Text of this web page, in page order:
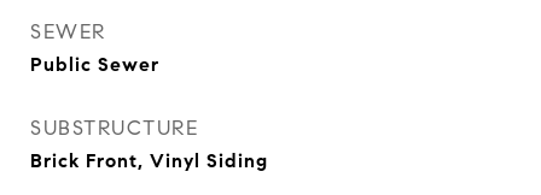
SEWER
Public Sewer
SUBSTRUCTURE
Brick Front, Vinyl Siding